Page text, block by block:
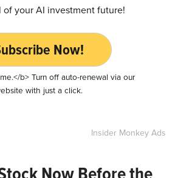
your AI investment future!
Now!
b> Turn off auto-renewal via our
with just a click.
Insider Monkey Ads